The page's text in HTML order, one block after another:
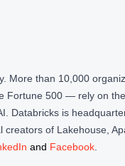
More than 10,000
Fortune 500 — rely on
Databricks is
of Lakehouse,
and Facebook